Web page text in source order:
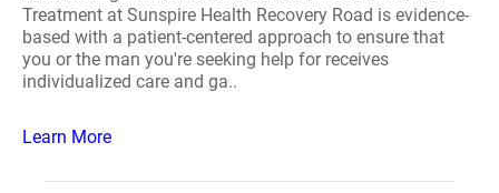
Treatment at Sunspire Health Recovery Road is evidence-
based with a patient-centered approach to ensure that
you or the man you're seeking help for receives
individualized care and ga..
Learn More